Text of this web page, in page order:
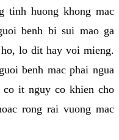
tinh huong khong mac
benh bi sui mao ga
lo dit hay voi mieng.
benh mac phai ngua
co it nguy co khien cho
rong rai vuong mac